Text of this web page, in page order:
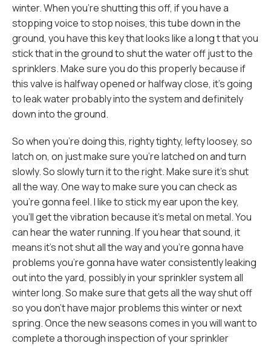
winter. When you're shutting this off, if you have a
stopping voice to stop noises, this tube down in the
ground, you have this key that looks like a long t that you
stick that in the ground to shut the water off just to the
sprinklers. Make sure you do this properly because if
this valve is halfway opened or halfway close, it's going
to leak water probably into the system and definitely
down into the ground.
So when you're doing this, righty tighty, lefty loosey, so
latch on, on just make sure you're latched on and turn
slowly. So slowly turn it to the right. Make sure it's shut
all the way. One way to make sure you can check as
you're gonna feel. I like to stick my ear upon the key,
you'll get the vibration because it's metal on metal. You
can hear the water running. If you hear that sound, it
means it's not shut all the way and you're gonna have
problems you're gonna have water consistently leaking
out into the yard, possibly in your sprinkler system all
winter long. So make sure that gets all the way shut off
so you don't have major problems this winter or next
spring. Once the new seasons comes in you will want to
complete a thorough inspection of your sprinkler